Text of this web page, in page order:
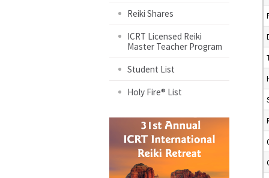
Reiki Shares
ICRT Licensed Reiki
Master Teacher Program
Student List
Holy Fire® List